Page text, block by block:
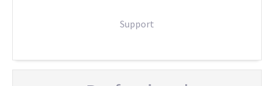
Support